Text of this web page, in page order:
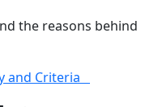
the reasons
and Criteria